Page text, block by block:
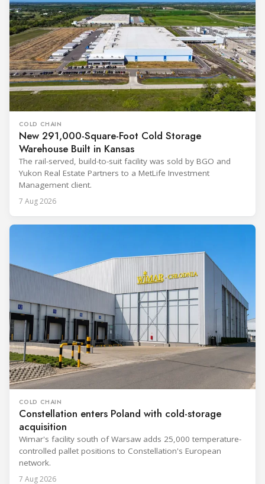
COLD CHAIN
New 291,000-Square-Foot Cold Storage
Warehouse Built in Kansas
The rail-served, build-to-suit facility was sold by BGO and
Yukon Real Estate Partners to a MetLife Investment
Management client.
7 Aug 2026
COLD CHAIN
Constellation enters Poland with cold-storage
acquisition
Wimar's facility south of Warsaw adds 25,000 temperature-
controlled pallet positions to Constellation's European
network.
7 Aug 2026